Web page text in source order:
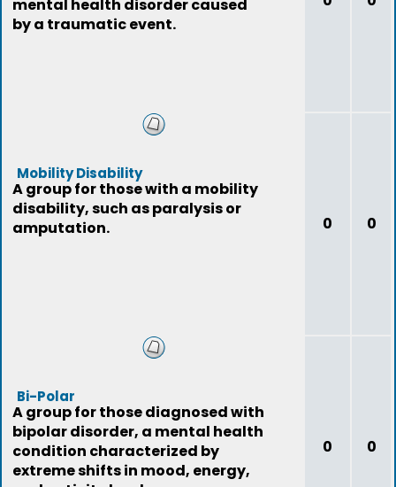
mental health disorder caused
by a traumatic event.
Mobility Disability
A group for those with a mobility
disability, such as paralysis or
amputation.
0 0
Bi-Polar
A group for those diagnosed with
bipolar disorder, a mental health
condition characterized by
extreme shifts in mood, energy,
0 0